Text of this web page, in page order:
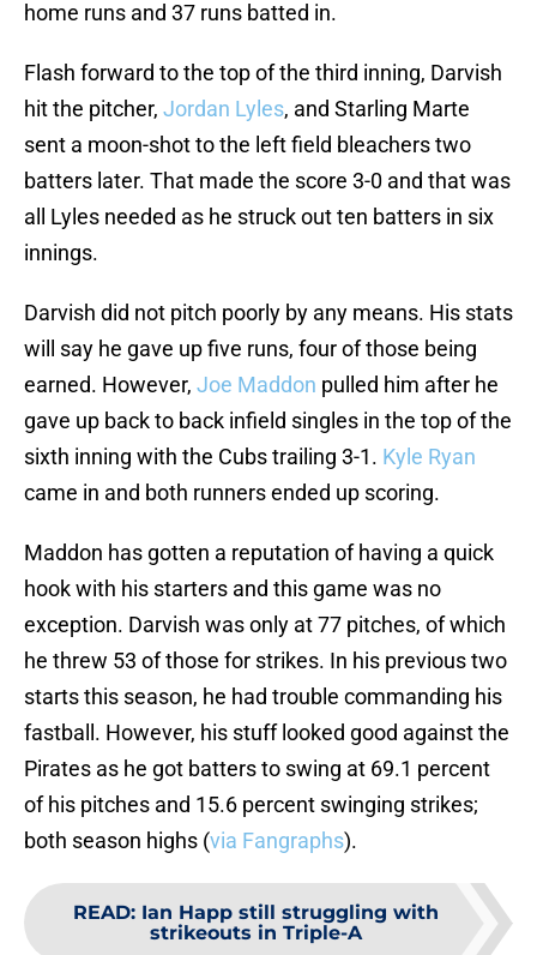
home runs and 37 runs batted in.
Flash forward to the top of the third inning, Darvish
hit the pitcher, Jordan Lyles, and Starling Marte
sent a moon-shot to the left field bleachers two
batters later. That made the score 3-0 and that was
all Lyles needed as he struck out ten batters in six
innings.
Darvish did not pitch poorly by any means. His stats
will say he gave up five runs, four of those being
earned. However, Joe Maddon pulled him after he
gave up back to back infield singles in the top of the
sixth inning with the Cubs trailing 3-1. Kyle Ryan
came in and both runners ended up scoring.
Maddon has gotten a reputation of having a quick
hook with his starters and this game was no
exception. Darvish was only at 77 pitches, of which
he threw 53 of those for strikes. In his previous two
starts this season, he had trouble commanding his
fastball. However, his stuff looked good against the
Pirates as he got batters to swing at 69.1 percent
of his pitches and 15.6 percent swinging strikes;
both season highs (via Fangraphs).
READ: Ian Happ still struggling with
strikeouts in Triple-A